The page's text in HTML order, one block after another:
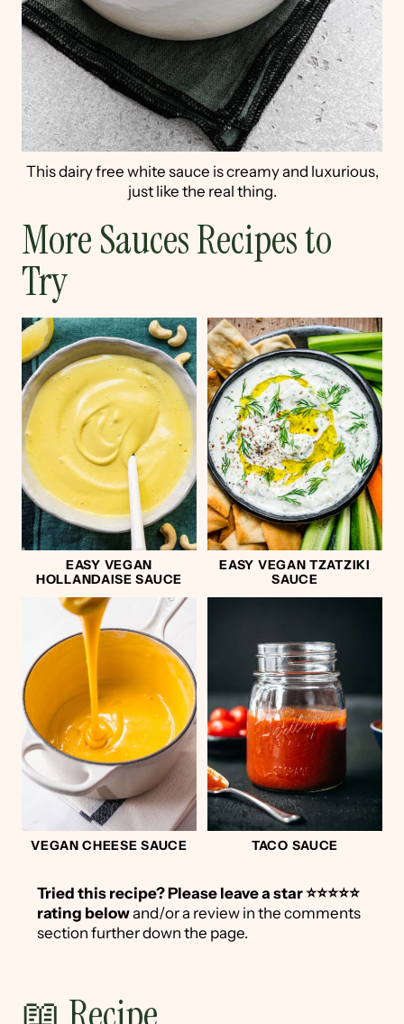
This dairy free white sauce is creamy and luxurious,
just like the real thing.
More Sauces Recipes to
Try
EASY VEGAN
HOLLANDAISE SAUCE
EASY VEGAN TZATZIKI
SAUCE
VEGAN CHEESE SAUCE TACO SAUCE
Tried this recipe?Please leave a star ⭐️⭐️⭐️⭐️⭐️
rating belowand/or a review in the comments
section further down the page.